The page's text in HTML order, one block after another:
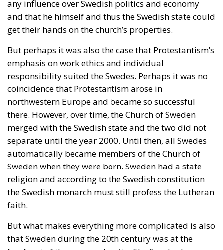
any influence over Swedish politics and economy
and that he himself and thus the Swedish state could
get their hands on the church’s properties.
But perhaps it was also the case that Protestantism’s
emphasis on work ethics and individual
responsibility suited the Swedes. Perhaps it was no
coincidence that Protestantism arose in
northwestern Europe and became so successful
there. However, over time, the Church of Sweden
merged with the Swedish state and the two did not
separate until the year 2000. Until then, all Swedes
automatically became members of the Church of
Sweden when they were born. Sweden had a state
religion and according to the Swedish constitution
the Swedish monarch must still profess the Lutheran
faith.
But what makes everything more complicated is also
that Sweden during the 20th century was at the